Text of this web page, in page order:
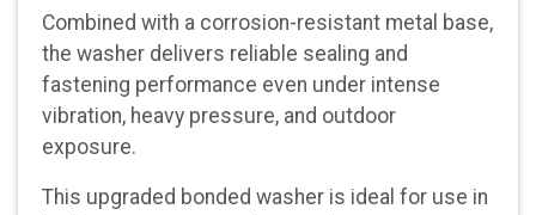
Combined with a corrosion-resistant metal base,
the washer delivers reliable sealing and
fastening performance even under intense
vibration, heavy pressure, and outdoor
exposure.
This upgraded bonded washer is ideal for use in